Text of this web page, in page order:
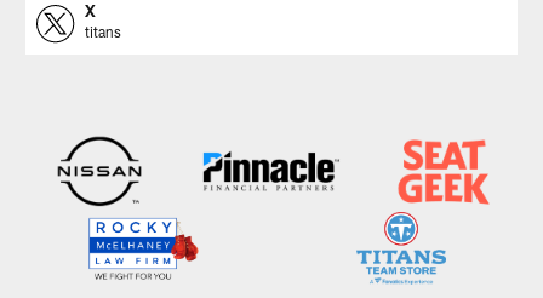
X
titans